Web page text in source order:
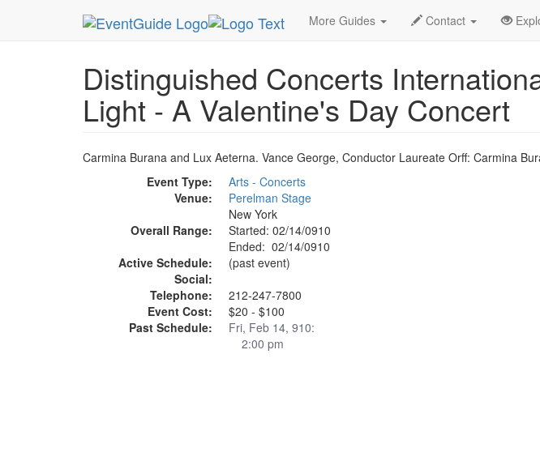
More Guides Contact
MetroGuide.Network EventGuide New York Feb 0910 14th DCINY Profile
Distinguished Concerts
Light - A Valentine's Day Concert
Carmina Burana and Lux Aeterna. Vance George, Conductor Laureate Orff: Carmina
Event Type:
Arts - Concerts
Venue:
Perelman Stage
New York
Overall Range:
Started: 02/14/0910
Ended: 02/14/0910
Active Schedule:
(past event)
Social:
Telephone:
212-247-7800
Event Cost:
$20 - $100
Past Schedule:
Fri, Feb 14, 910:
2:00 pm